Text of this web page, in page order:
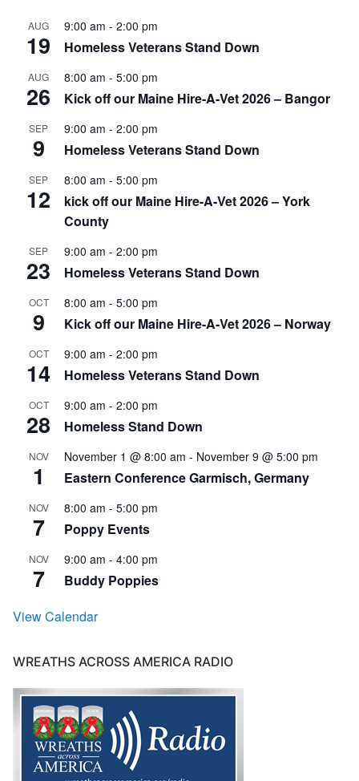
AUG
19
9:00 am - 2:00 pm
Homeless Veterans Stand Down
AUG
26
8:00 am - 5:00 pm
Kick off our Maine Hire-A-Vet 2026 – Bangor
SEP
9
9:00 am - 2:00 pm
Homeless Veterans Stand Down
SEP
12
8:00 am - 5:00 pm
kick off our Maine Hire-A-Vet 2026 – York
County
SEP
23
9:00 am - 2:00 pm
Homeless Veterans Stand Down
OCT
9
8:00 am - 5:00 pm
Kick off our Maine Hire-A-Vet 2026 – Norway
OCT
14
9:00 am - 2:00 pm
Homeless Veterans Stand Down
OCT
28
9:00 am - 2:00 pm
Homeless Stand Down
NOV
1
November 1 @ 8:00 am - November 9 @ 5:00 pm
Eastern Conference Garmisch, Germany
NOV
7
8:00 am - 5:00 pm
Poppy Events
NOV
7
9:00 am - 4:00 pm
Buddy Poppies
View Calendar
WREATHS ACROSS AMERICA RADIO